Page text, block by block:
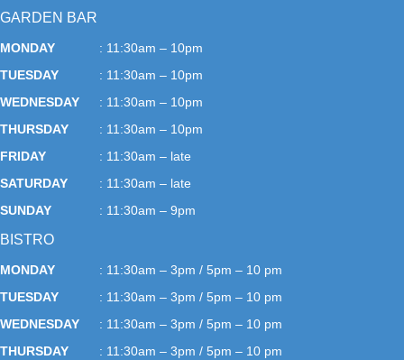
GARDEN BAR
MONDAY
: 11:30am – 10pm
TUESDAY
: 11:30am – 10pm
WEDNESDAY
: 11:30am – 10pm
THURSDAY
: 11:30am – 10pm
FRIDAY
: 11:30am – late
SATURDAY
: 11:30am – late
SUNDAY
: 11:30am – 9pm
BISTRO
MONDAY
: 11:30am – 3pm / 5pm – 10 pm
TUESDAY
: 11:30am – 3pm / 5pm – 10 pm
WEDNESDAY
: 11:30am – 3pm / 5pm – 10 pm
THURSDAY
: 11:30am – 3pm / 5pm – 10 pm